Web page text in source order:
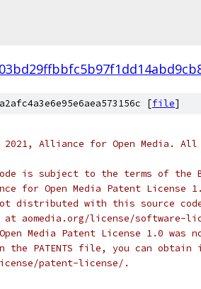
[file]
Alliance for Open Media.
is subject to the terms of the
for Open Media Patent License
distributed with this source
aomedia.org/license/software-
Media Patent License 1.0
the PATENTS file, you can
patent-license/.